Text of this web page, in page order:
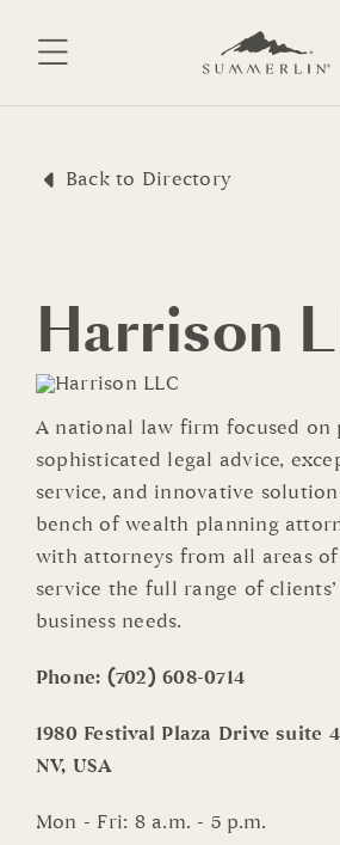
Back to Directory
Harrison
A national law firm focused on
sophisticated legal advice,
service, and innovative
bench of wealth planning
with attorneys from all areas
service the full range of
business needs.
Phone: (702) 608-0714
1980 Festival Plaza Drive suite
NV, USA
Mon - Fri: 8 a.m. - 5 p.m.